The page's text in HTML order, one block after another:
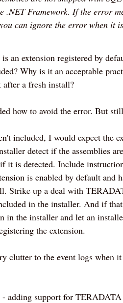
.NET Framework. If the error
can ignore the error when it
an extension registered by
Why is it an acceptable
a fresh install?
how to avoid the error. But
included, I would expect the
detect if the assemblies
it is detected. Include
is enabled by default and
Strike up a deal with
in the installer. And if
in the installer and let an
the extension.
clutter to the event logs when
adding support for TERADATA